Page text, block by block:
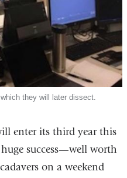
they will later dissect.
enter its third year this
success—well worth
on a weekend